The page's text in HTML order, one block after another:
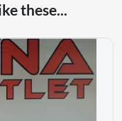
these...